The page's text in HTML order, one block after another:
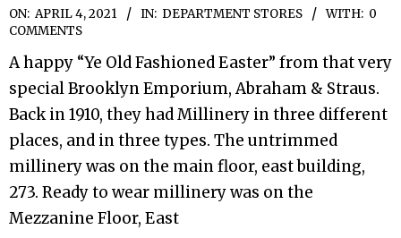
2021-
04-
04
ON: APRIL 4, 2021 IN: DEPARTMENT STORES WITH: 0
COMMENTS
A happy “Ye Old Fashioned Easter” from that very
special Brooklyn Emporium, Abraham & Straus.
Back in 1910, they had Millinery in three different
places, and in three types. The untrimmed
millinery was on the main floor, east building,
273. Ready to wear millinery was on the
Mezzanine Floor, East